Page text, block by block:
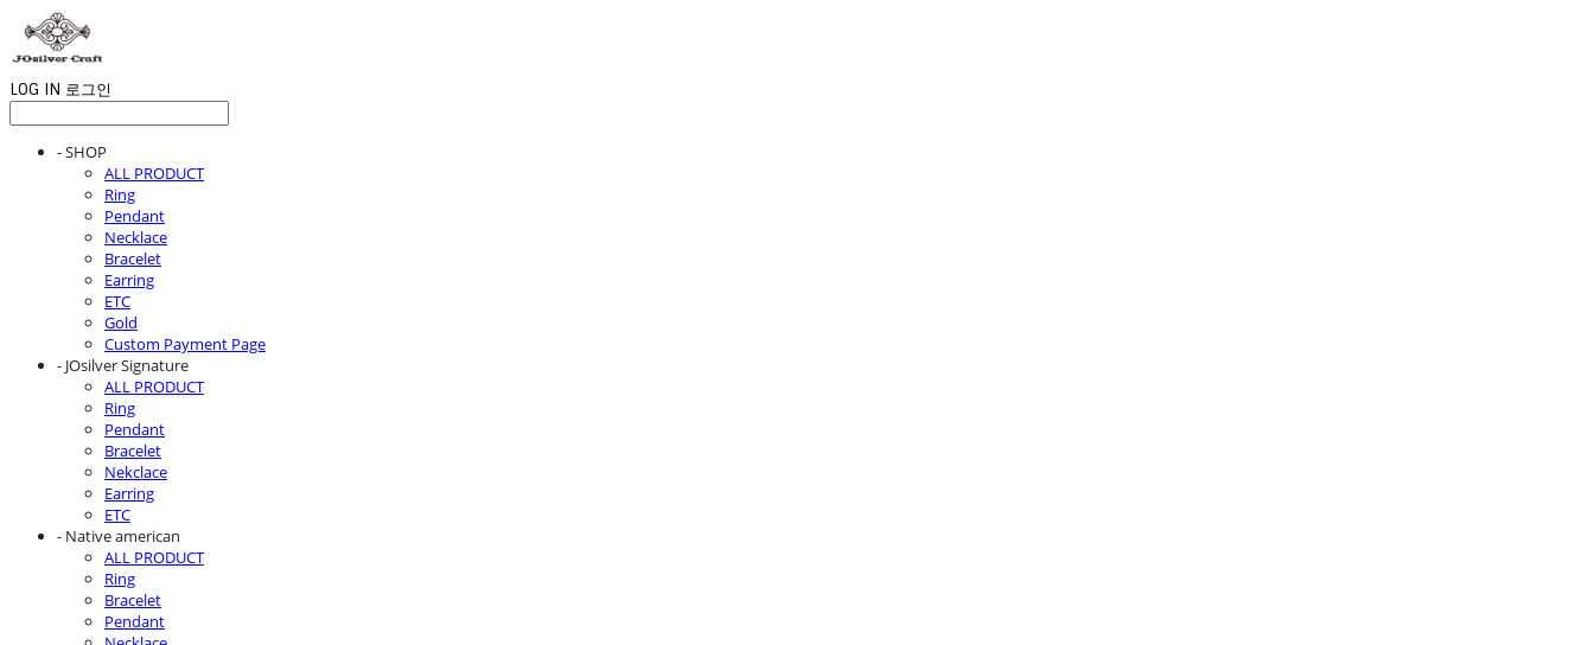
LOG IN 로그인
- SHOP
ALL PRODUCT
Ring
Pendant
Necklace
Bracelet
Earring
ETC
Gold
Custom Payment Page
- JOsilver Signature
ALL PRODUCT
Ring
Pendant
Bracelet
Nekclace
Earring
ETC
- Native american
ALL PRODUCT
Ring
Bracelet
Pendant